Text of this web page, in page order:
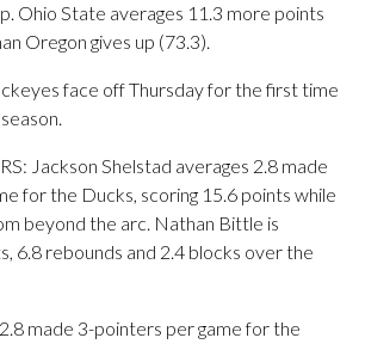
Ohio State averages 11.3 more points
Oregon gives up (73.3).
face off Thursday for the first time
Jackson Shelstad averages 2.8 made
for the Ducks, scoring 15.6 points while
beyond the arc. Nathan Bittle is
6.8 rebounds and 2.4 blocks over the
made 3-pointers per game for the